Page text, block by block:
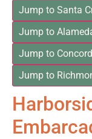
Jump to Santa
Jump to
Jump to Concord
Jump to